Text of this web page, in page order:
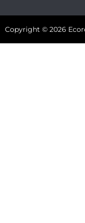
Copyright © 2026